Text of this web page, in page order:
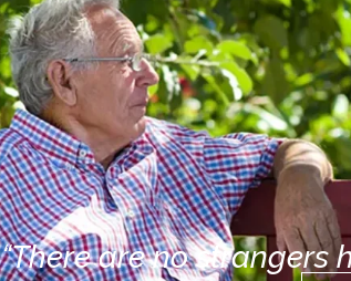
“There are no strangers